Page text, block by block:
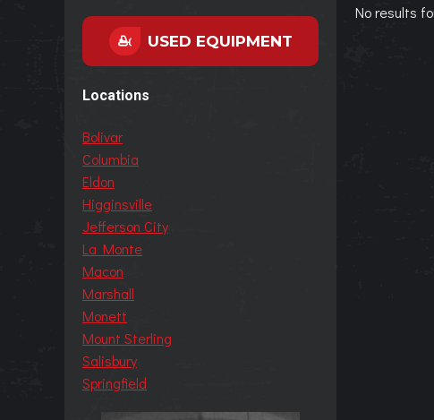
No results
USED EQUIPMENT
Locations
Bolivar
Columbia
Eldon
Higginsville
Jefferson City
La Monte
Macon
Marshall
Monett
Mount Sterling
Salisbury
Springfield